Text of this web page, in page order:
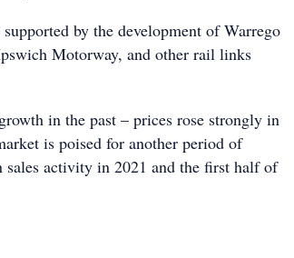
by the development of Warrego
Motorway, and other rail links
in the past – prices rose strongly in
is poised for another period of
activity in 2021 and the first half of